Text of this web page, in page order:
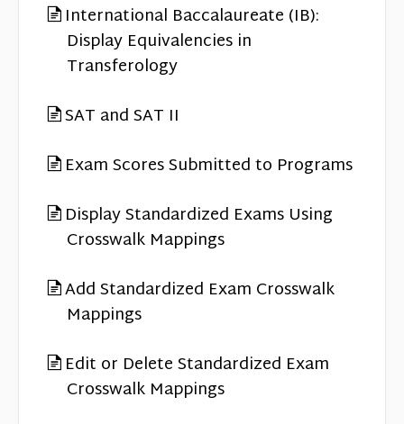
International Baccalaureate (IB):
Display Equivalencies in
Transferology
SAT and SAT II
Exam Scores Submitted to Programs
Display Standardized Exams Using
Crosswalk Mappings
Add Standardized Exam Crosswalk
Mappings
Edit or Delete Standardized Exam
Crosswalk Mappings